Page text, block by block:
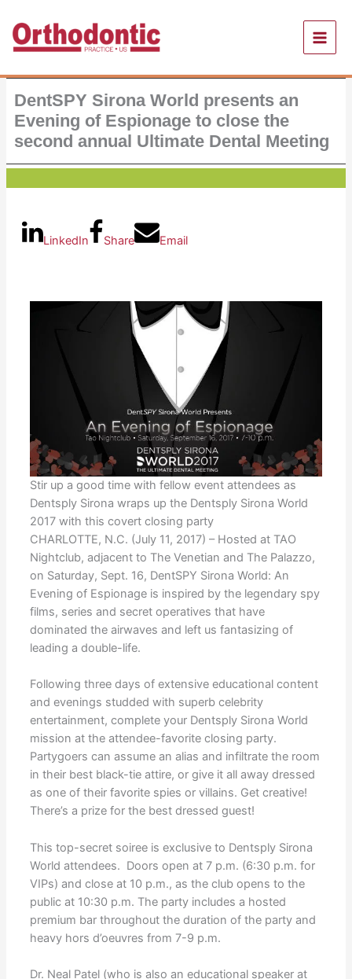
content
DentSPY Sirona World presents an
Evening of Espionage to close the
second annual Ultimate Dental Meeting
LinkedIn Share Email
Stir up a good time with fellow event attendees as
Dentsply Sirona wraps up the Dentsply Sirona World
2017 with this covert closing party
CHARLOTTE, N.C. (July 11, 2017) – Hosted at TAO
Nightclub, adjacent to The Venetian and The Palazzo,
on Saturday, Sept. 16, DentSPY Sirona World: An
Evening of Espionage is inspired by the legendary spy
films, series and secret operatives that have
dominated the airwaves and left us fantasizing of
leading a double-life.
Following three days of extensive educational content
and evenings studded with superb celebrity
entertainment, complete your Dentsply Sirona World
mission at the attendee-favorite closing party.
Partygoers can assume an alias and infiltrate the room
in their best black-tie attire, or give it all away dressed
as one of their favorite spies or villains. Get creative!
There’s a prize for the best dressed guest!
This top-secret soiree is exclusive to Dentsply Sirona
World attendees. Doors open at 7 p.m. (6:30 p.m. for
VIPs) and close at 10 p.m., as the club opens to the
public at 10:30 p.m. The party includes a hosted
premium bar throughout the duration of the party and
heavy hors d’oeuvres from 7-9 p.m.
Dr. Neal Patel (who is also an educational speaker at